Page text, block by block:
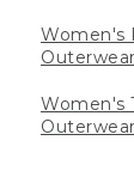
Women's
Outerwear
Women's
Outerwear